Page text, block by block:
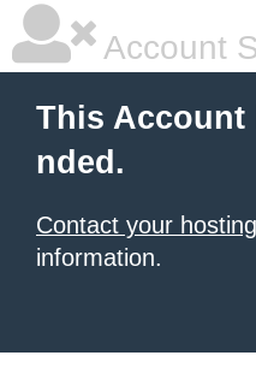
Account
This Account
nded.
Contact your
information.